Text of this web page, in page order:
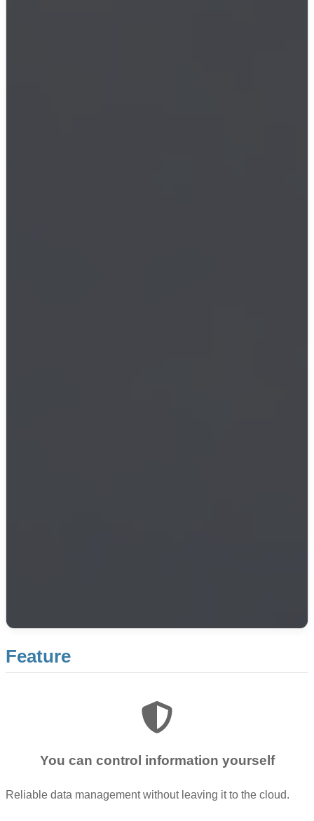
Feature
You can control information yourself
Reliable data management without leaving it to the cloud.